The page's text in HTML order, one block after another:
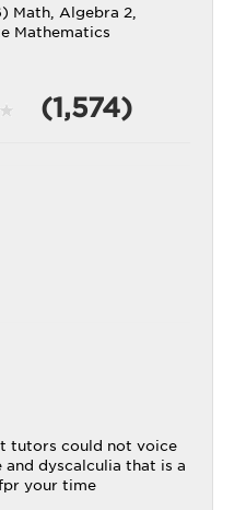
Math, Algebra 2,
Mathematics
(1,574)
tutors could not voice
dyscalculia that is a
your time